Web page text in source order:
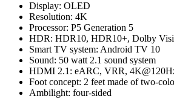
Display: OLED
Resolution: 4K
Processor: P5 Generation 5
HDR: HDR10, HDR10+, Dolby
Smart TV system: Android TV 10
Sound: 50 watt 2.1 sound system
HDMI 2.1: eARC, VRR,
Foot concept: 2 feet made of two-
Ambilight: four-sided